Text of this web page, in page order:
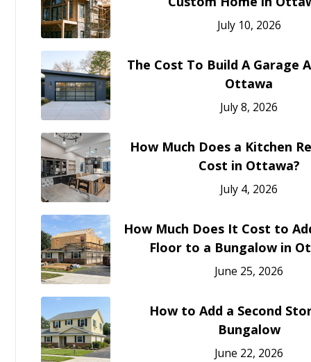
July 10, 2026
The Cost To Build A Garage
Ottawa
July 8, 2026
How Much Does a Kitchen
Cost in Ottawa?
July 4, 2026
How Much Does It Cost to
Floor to a Bungalow in
June 25, 2026
How to Add a Second
Bungalow
June 22, 2026